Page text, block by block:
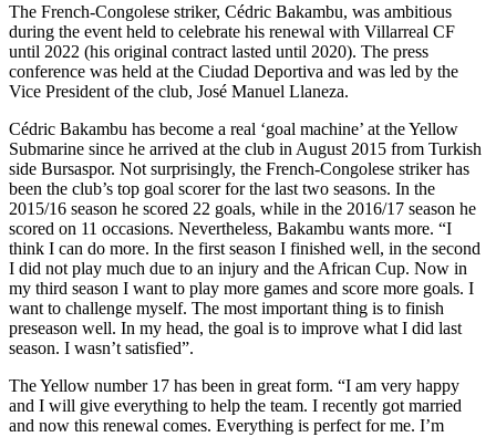
The French-Congolese striker, Cédric Bakambu, was ambitious
during the event held to celebrate his renewal with Villarreal CF
until 2022 (his original contract lasted until 2020). The press
conference was held at the Ciudad Deportiva and was led by the
Vice President of the club, José Manuel Llaneza.
Cédric Bakambu has become a real ‘goal machine’ at the Yellow
Submarine since he arrived at the club in August 2015 from Turkish
side Bursaspor. Not surprisingly, the French-Congolese striker has
been the club’s top goal scorer for the last two seasons. In the
2015/16 season he scored 22 goals, while in the 2016/17 season he
scored on 11 occasions. Nevertheless, Bakambu wants more. “I
think I can do more. In the first season I finished well, in the second
I did not play much due to an injury and the African Cup. Now in
my third season I want to play more games and score more goals. I
want to challenge myself. The most important thing is to finish
preseason well. In my head, the goal is to improve what I did last
season. I wasn’t satisfied”.
The Yellow number 17 has been in great form. “I am very happy
and I will give everything to help the team. I recently got married
and now this renewal comes. Everything is perfect for me. I’m